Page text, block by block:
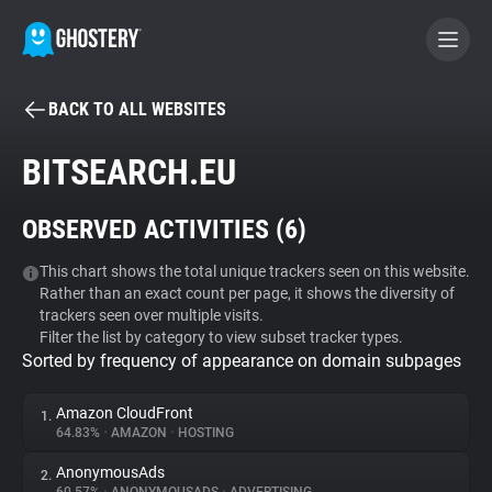
BECOME A CONTRIBUTOR
Tracker & Ad Blocker
WhoTracks.Me
Privacy Digest
BACK TO ALL WEBSITES
BITSEARCH.EU
OBSERVED ACTIVITIES (6)
This chart shows the total unique trackers seen on this website.
Rather than an exact count per page, it shows the diversity of
trackers seen over multiple visits.
Filter the list by category to view subset tracker types.
Sorted by frequency of appearance on domain subpages
1. Amazon CloudFront
64.83% • AMAZON • HOSTING
2. AnonymousAds